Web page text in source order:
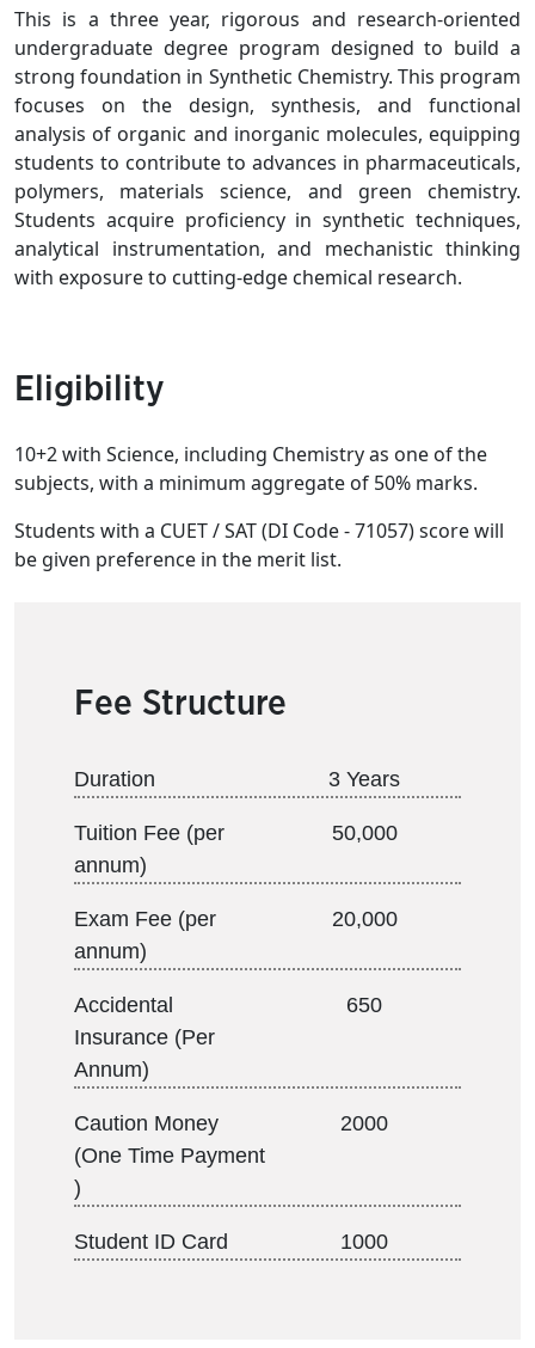
This is a three year, rigorous and research-oriented
undergraduate degree program designed to build a
strong foundation in Synthetic Chemistry. This program
focuses on the design, synthesis, and functional
analysis of organic and inorganic molecules, equipping
students to contribute to advances in pharmaceuticals,
polymers, materials science, and green chemistry.
Students acquire proficiency in synthetic techniques,
analytical instrumentation, and mechanistic thinking
with exposure to cutting-edge chemical research.
Eligibility
10+2 with Science, including Chemistry as one of the
subjects, with a minimum aggregate of 50% marks.
Students with a CUET / SAT (DI Code - 71057) score will
be given preference in the merit list.
Fee Structure
Duration 3 Years
Tuition Fee (per
annum)
50,000
Exam Fee (per
annum)
20,000
Accidental
Insurance (Per
Annum)
650
Caution Money
(One Time Payment
)
2000
Student ID Card 1000